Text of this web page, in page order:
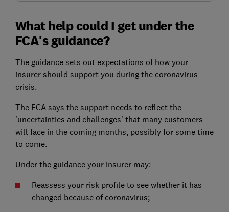
What help could I get under the
FCA's guidance?
The guidance sets out expectations of how your
insurer should support you during the coronavirus
crisis.
The FCA says the support needs to reflect the
'uncertainties and challenges' that many customers
will face in the coming months, possibly for some time
to come.
Under the guidance your insurer may:
Reassess your risk profile to see whether it has
changed because of coronavirus;